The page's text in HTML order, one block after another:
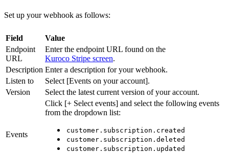
Set up your webhook as follows:
Field
Value
Endpoint
URL
Enter the endpoint URL found on the
Kuroco Stripe screen.
Description Enter a description for your webhook.
Listen to
Select [Events on your account].
Version
Select the latest current version of your account.
Events
Click [+ Select events] and select the following events
from the dropdown list:
customer.subscription.created
customer.subscription.deleted
customer.subscription.updated